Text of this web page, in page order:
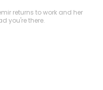
returns to work and her
you're there.